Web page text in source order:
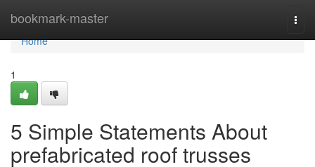
bookmark-master
Home
Home
1
5 Simple Statements About
prefabricated roof trusses